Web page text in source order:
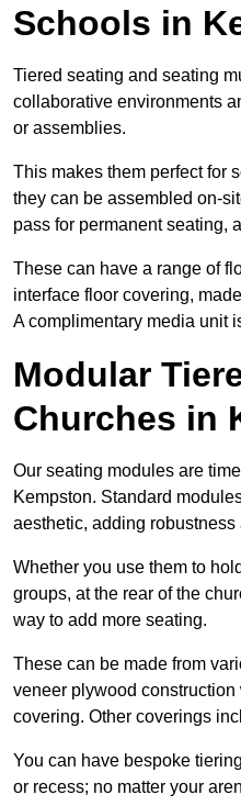
Schools in
Tiered seating and seating
collaborative environments
or assemblies.
This makes them perfect for
they can be assembled on-
pass for permanent seating,
These can have a range of
interface floor covering,
A complimentary media unit
Modular
Churches in
Our seating modules are
Kempston. Standard
aesthetic, adding robustness
Whether you use them to
groups, at the rear of the
way to add more seating.
These can be made from
veneer plywood
covering. Other coverings
You can have bespoke
or recess; no matter your